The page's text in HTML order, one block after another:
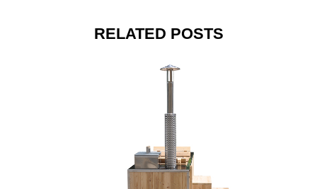
RELATED POSTS